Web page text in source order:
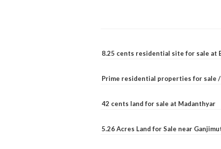
8.25 cents residential site for sale at
Prime residential properties for sale
42 cents land for sale at Madanthyar
5.26 Acres Land for Sale near